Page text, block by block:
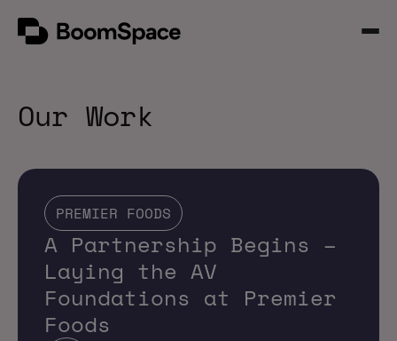
content
BoomSpace
Open
Our Work
PREMIER FOODS
A Partnership Begins –
Laying the AV
Foundations at Premier
Foods